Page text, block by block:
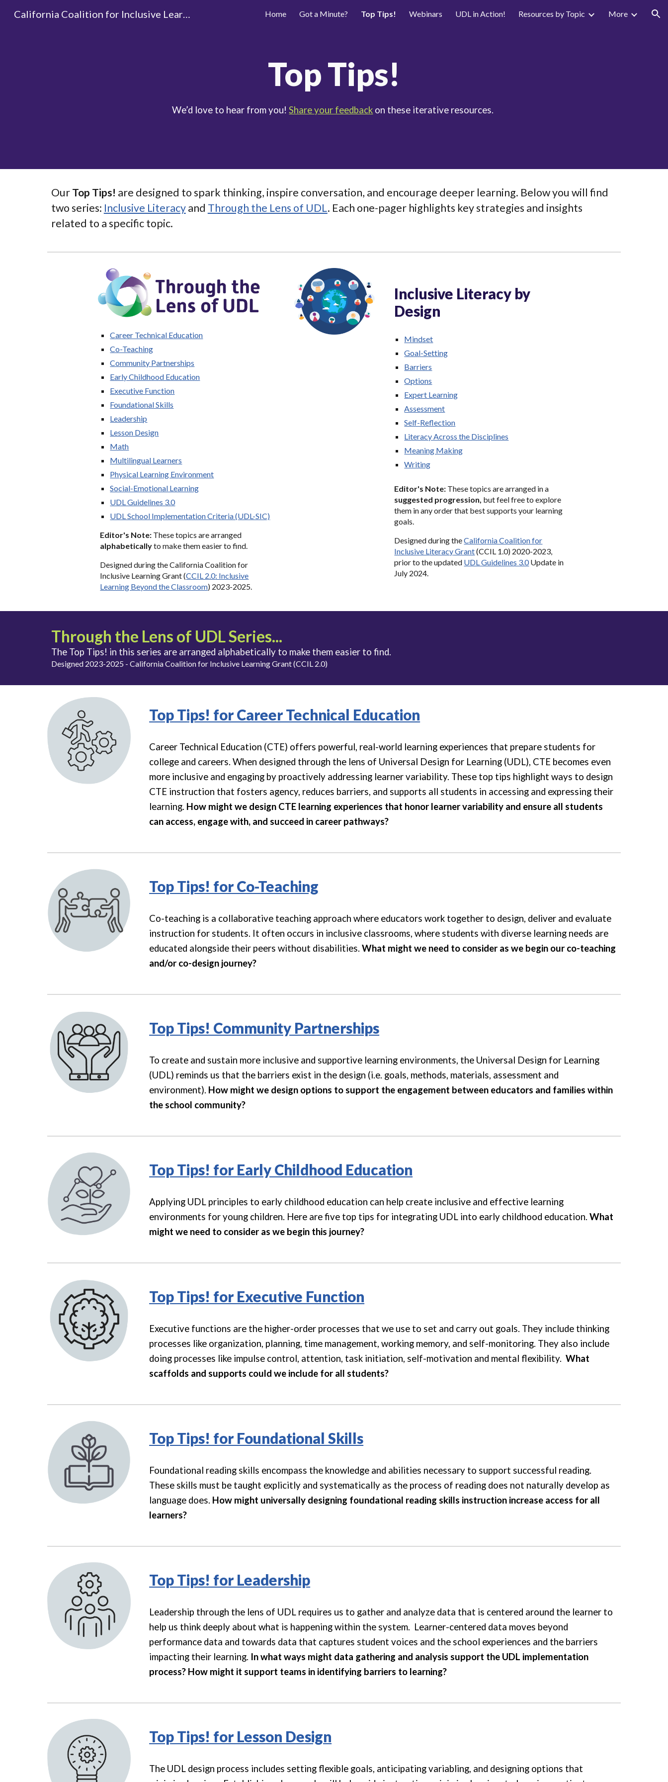
Skip to main content Skip to navigation
California Coalition for Inclusive Learning Home Got a Minute? Top Tips! Webinars UDL in Action! Resources by Topic More
Top Tips!
We’d love to hear from you!Share your feedback on these iterative resources.
OurTop Tips! are designed to spark thinking, inspire conversation, and encourage deeper learning. Below you will find
two series: Inclusive Literacyand Through the Lens of UDL. Each one-pager highlights key strategies and insights
related to a specific topic.
Career Technical Education
Co-Teaching
Community Partnerships
Early Childhood Education
Executive Function
Foundational Skills
Leadership
Lesson Design
Math
Multilingual Learners
Physical Learning Environment
Social-Emotional Learning
UDL Guidelines 3.0
UDL School Implementation Criteria (UDL-SIC)
Editor's Note: These topics are arranged
alphabeticallyto make them easier to find.
Designedduring theCalifornia Coalition for
Inclusive Learning Grant (CCIL 2.0: Inclusive
Learning Beyond the Classroom) 2023-2025
Inclusive Literacy by
Design
Mindset
Goal-Setting
Barriers
Options
Expert Learning
Assessment
Self-Reflection
Literacy Across the Disciplines
Meaning Making
Writing
Editor's Note: These topics are arranged in a
suggested progression, but feel free to explore
them in any order that best supports your learning
goals
Designedduring theCalifornia Coalition for
Inclusive L iteracyGrant(CCIL 1 .0) 2020-2023
prior to the updated UDL Guidelines 3.0Update in
July 2024.
Through the Lens of UDL Series...
The Top Tips! in this series are arranged alphabetically to make them easier to find.
Designed 2023-2025 - California Coalition for Inclusive Learning Grant (CCIL 2.0)
Top Tips! for Career Technical Education
Career Technical Education (CTE) offers powerful, real-world learning experiences that prepare students for
college and careers. When designed through the lens of Universal Design for Learning (UDL), CTE becomes even
more inclusive and engaging by proactively addressing learner variability. These top tips highlight ways to design
CTE instruction that fosters agency, reduces barriers, and supports all students in accessing and expressing their
learning. How might we design CTE learning experiences that honor learner variability and ensure all students
can access, engage with, and succeed in career pathways?
Top Tips! for Co-Teaching
Co-teaching is a collaborative teaching approach where educators work together to design, deliver and evaluate
instruction for students. It often occurs in inclusive classrooms, where students with diverse learning needs are
educated alongside their peers without disabilities. What might we need to consider as we begin our co-teaching
and/or co-design journey?
Top Tips! Community Partnerships
To create and sustain more inclusive and supportive learning environments, the Universal Design for Learning
(UDL) reminds us that the barriers exist in the design (i.e. goals, methods, materials, assessment and
environment). How might we design options to support the engagement between educators and families within
the school community?
Top Tips! for Early Childhood Education
Applying UDL principles to early childhood education can help create inclusive and effective learning
environments for young children. Here are five top tips for integrating UDL into early childhood education. What
might we need to consider as we begin this journey?
Top Tips! for Executive Function
Executive functions are the higher-order processes that we use to set and carry out goals. They include thinking
processes like organization, planning, time management, working memory, and self-monitoring. They also include
doing processes like impulse control, attention, task initiation, self-motivation and mental flexibility.What
scaffolds and supports could we include for all students?
Top Tips! for Foundational Skills
Foundational reading skills encompass the knowledge and abilities necessary to support successful reading.
These skills must be taught explicitly and systematically as the process of reading does not naturally develop as
language does. How might universally designing foundational reading skills instruction increase access for all
learners?
Top Tips! for Leadership
Leadership through the lens of UDL requires us to gather and analyze data that is centered around the learner to
help us think deeply about what is happening within the system. Learner-centered data moves beyond
performance data and towards data that captures student voices and the school experiences and the barriers
impacting their learning. In what ways might data gathering and analysis support the UDL implementation
process? How might it support teams in identifying barriers to learning?
Top Tips! for Lesson Design
The UDL design process includes setting flexible goals, anticipating variabling, and designing options that